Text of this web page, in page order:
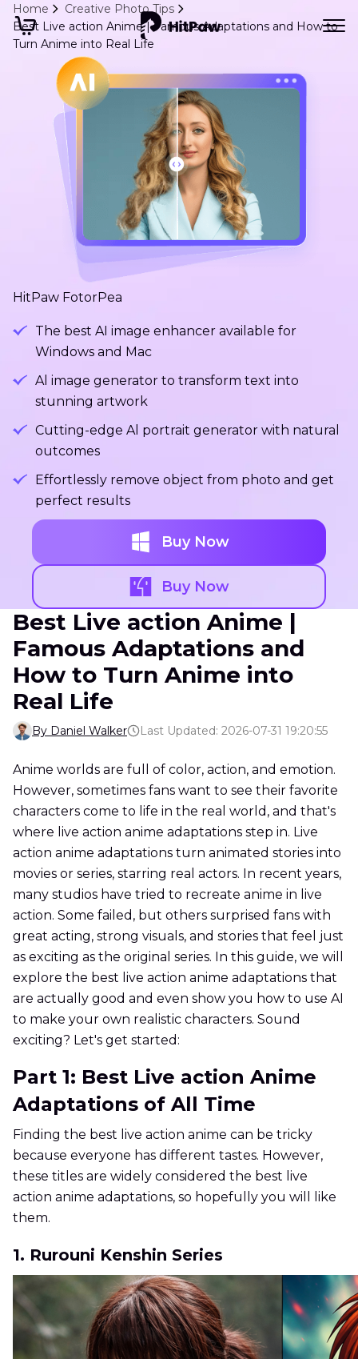
Home
Creative Photo Tips
Best Live action Anime | Famous Adaptations and How to
Turn Anime into Real Life
HitPaw FotorPea
The best AI image enhancer available for
Windows and Mac
Al image generator to transform text into
stunning artwork
Cutting-edge Al portrait generator with natural
outcomes
Effortlessly remove object from photo and get
perfect results
Buy Now
Buy Now
Best Live action Anime |
Famous Adaptations and
How to Turn Anime into
Real Life
By Daniel Walker Last Updated: 2026-07-31 19:20:55
Anime worlds are full of color, action, and emotion.
However, sometimes fans want to see their favorite
characters come to life in the real world, and that's
where live action anime adaptations step in. Live
action anime adaptations turn animated stories into
movies or series, starring real actors. In recent years,
many studios have tried to recreate anime in live
action. Some failed, but others surprised fans with
great acting, strong visuals, and stories that feel just
as exciting as the original series. In this guide, we will
explore the best live action anime adaptations that
are actually good and even show you how to use AI
to make your own realistic characters. Sound
exciting? Let's get started:
Part 1: Best Live action Anime
Adaptations of All Time
Finding the best live action anime can be tricky
because everyone has different tastes. However,
these titles are widely considered the best live
action anime adaptations, so hopefully you will like
them.
1. Rurouni Kenshin Series